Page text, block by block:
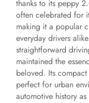
thanks to its peppy
often celebrated for
making it a popular
everyday drivers
straightforward
maintained the
beloved. Its
perfect for urban
automotive history